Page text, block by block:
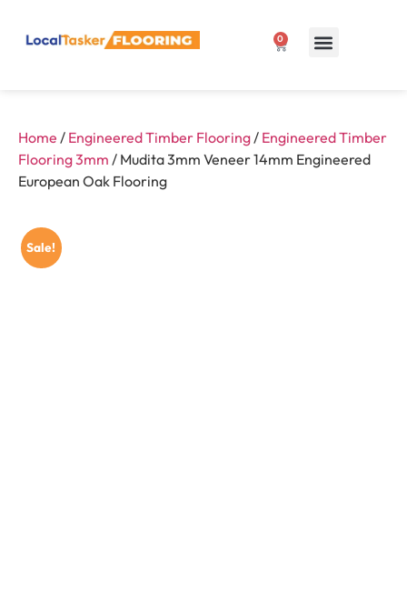
0
Home / Engineered Timber Flooring/ Engineered Timber
Flooring 3mm / Mudita 3mm Veneer 14mm Engineered
European Oak Flooring
Sale!